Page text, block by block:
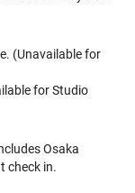
(Unavailable for
for Studio
Osaka
check in.